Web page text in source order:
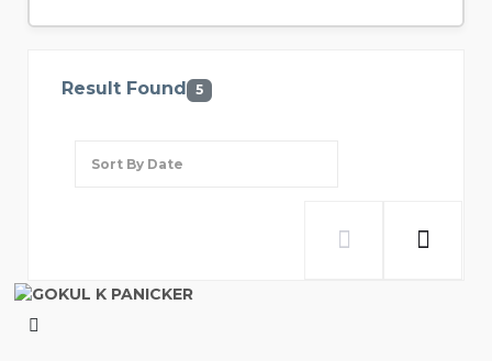
Result Found 5